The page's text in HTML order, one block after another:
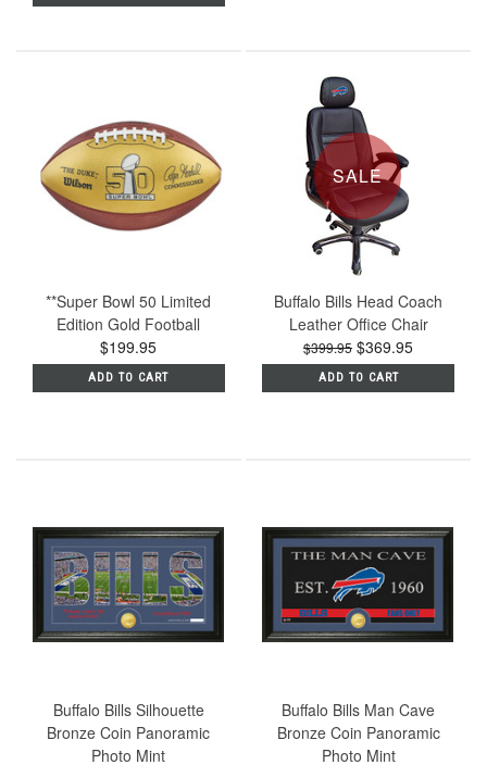
**Super Bowl 50 Limited
Edition Gold Football
$199.95
ADD TO CART
SALE
Buffalo Bills Head Coach
Leather Office Chair
$399.95 $369.95
ADD TO CART
Buffalo Bills Silhouette
Bronze Coin Panoramic
Photo Mint
Buffalo Bills Man Cave
Bronze Coin Panoramic
Photo Mint